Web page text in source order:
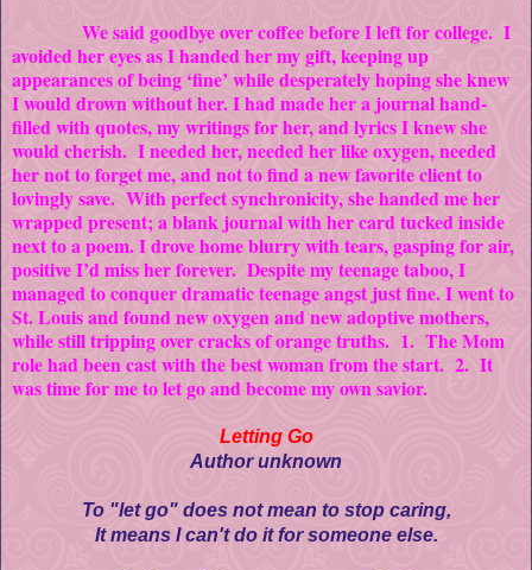
We said goodbye over coffee before I left for college. I
avoided her eyes as I handed her my gift, keeping up
appearances of being ‘fine’ while desperately hoping she knew
I would drown without her. I had made her a journal hand-
filled with quotes, my writings for her, and lyrics I knew she
would cherish. I needed her, needed her like oxygen, needed
her not to forget me, and not to find a new favorite client to
lovingly save. With perfect synchronicity, she handed me her
wrapped present; a blank journal with her card tucked inside
next to a poem. I drove home blurry with tears, gasping for air,
positive I’d miss her forever. Despite my teenage taboo, I
managed to conquer dramatic teenage angst just fine. I went to
St. Louis and found new oxygen and new adoptive mothers,
while still tripping over cracks of orange truths. 1. The Mom
role had been cast with the best woman from the start. 2. It
was time for me to let go and become my own savior.
Letting Go
Author unknown
To "let go" does not mean to stop caring,
It means I can't do it for someone else.